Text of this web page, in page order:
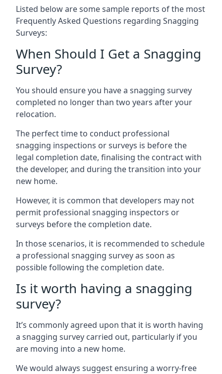
Listed below are some sample reports of the most
Frequently Asked Questions regarding Snagging
Surveys:
When Should I Get a Snagging
Survey?
You should ensure you have a snagging survey
completed no longer than two years after your
relocation.
The perfect time to conduct professional
snagging inspections or surveys is before the
legal completion date, finalising the contract with
the developer, and during the transition into your
new home.
However, it is common that developers may not
permit professional snagging inspectors or
surveys before the completion date.
In those scenarios, it is recommended to schedule
a professional snagging survey as soon as
possible following the completion date.
Is it worth having a snagging
survey?
It’s commonly agreed upon that it is worth having
a snagging survey carried out, particularly if you
are moving into a new home.
We would always suggest ensuring a worry-free